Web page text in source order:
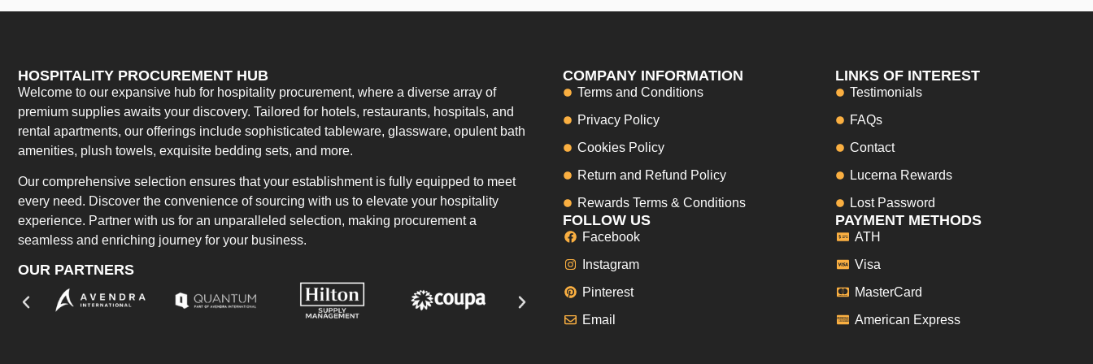
HOSPITALITY PROCUREMENT HUB
Welcome to our expansive hub for hospitality procurement, where a diverse array of
premium supplies awaits your discovery. Tailored for hotels, restaurants, hospitals, and
rental apartments, our offerings include sophisticated tableware, glassware, opulent bath
amenities, plush towels, exquisite bedding sets, and more.
Our comprehensive selection ensures that your establishment is fully equipped to meet
every need. Discover the convenience of sourcing with us to elevate your hospitality
experience. Partner with us for an unparalleled selection, making procurement a
seamless and enriching journey for your business.
OUR PARTNERS
COMPANY INFORMATION
Terms and Conditions
Privacy Policy
Cookies Policy
Return and Refund Policy
Rewards Terms & Conditions
FOLLOW US
Facebook
Instagram
Pinterest
Email
LINKS OF INTEREST
Testimonials
FAQs
Contact
Lucerna Rewards
Lost Password
PAYMENT METHODS
ATH
Visa
MasterCard
American Express